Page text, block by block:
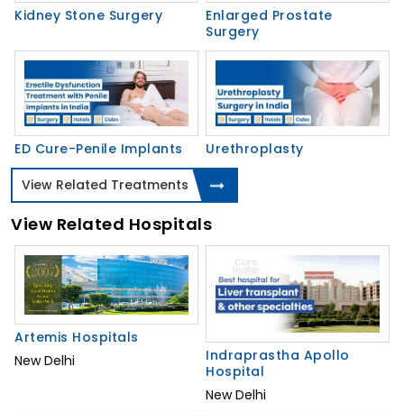
Kidney Stone Surgery
Enlarged Prostate
Surgery
ED Cure-Penile Implants
Urethroplasty
View Related Treatments
View Related Hospitals
Artemis Hospitals
New Delhi
Indraprastha Apollo
Hospital
New Delhi